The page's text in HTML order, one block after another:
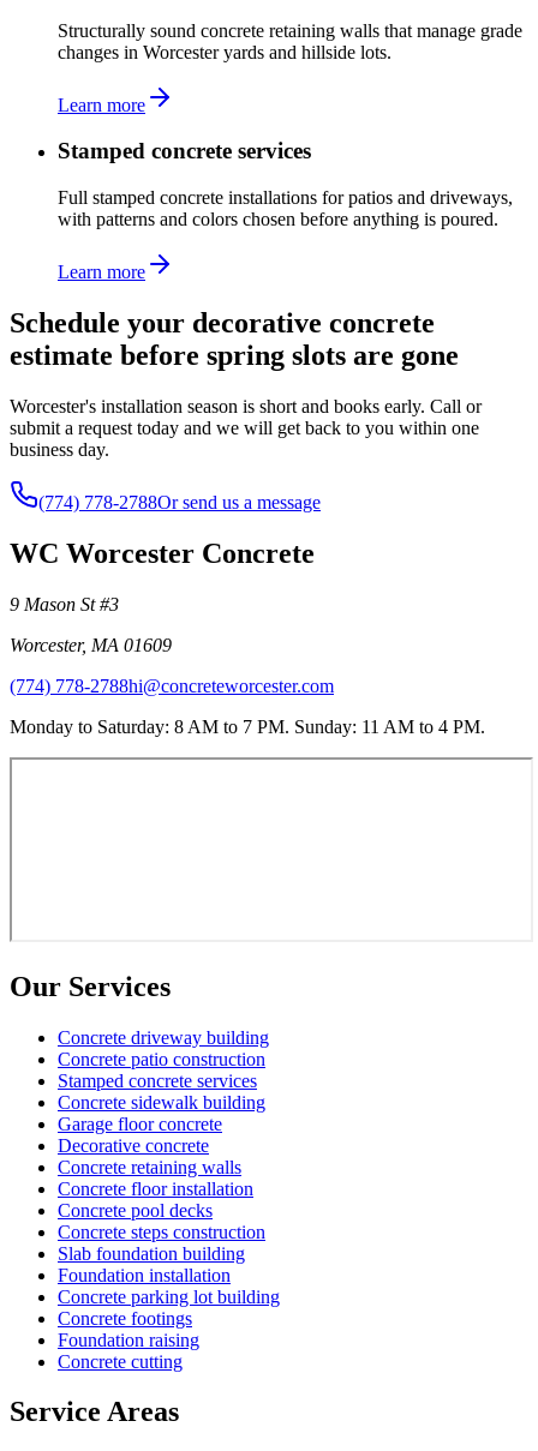
Structurally sound concrete retaining walls that manage grade
changes in Worcester yards and hillside lots.
Learn more
Stamped concrete services
Full stamped concrete installations for patios and driveways,
with patterns and colors chosen before anything is poured.
Learn more
Schedule your decorative concrete
estimate before spring slots are gone
Worcester's installation season is short and books early. Call or
submit a request today and we will get back to you within one
business day.
(774) 778-2788Or send us a message
WC Worcester Concrete
9 Mason St #3
Worcester, MA 01609
(774) 778-2788hi@concreteworcester.com
Monday to Saturday: 8 AM to 7 PM. Sunday: 11 AM to 4 PM.
Our Services
Concrete driveway building
Concrete patio construction
Stamped concrete services
Concrete sidewalk building
Garage floor concrete
Decorative concrete
Concrete retaining walls
Concrete floor installation
Concrete pool decks
Concrete steps construction
Slab foundation building
Foundation installation
Concrete parking lot building
Concrete footings
Foundation raising
Concrete cutting
Service Areas